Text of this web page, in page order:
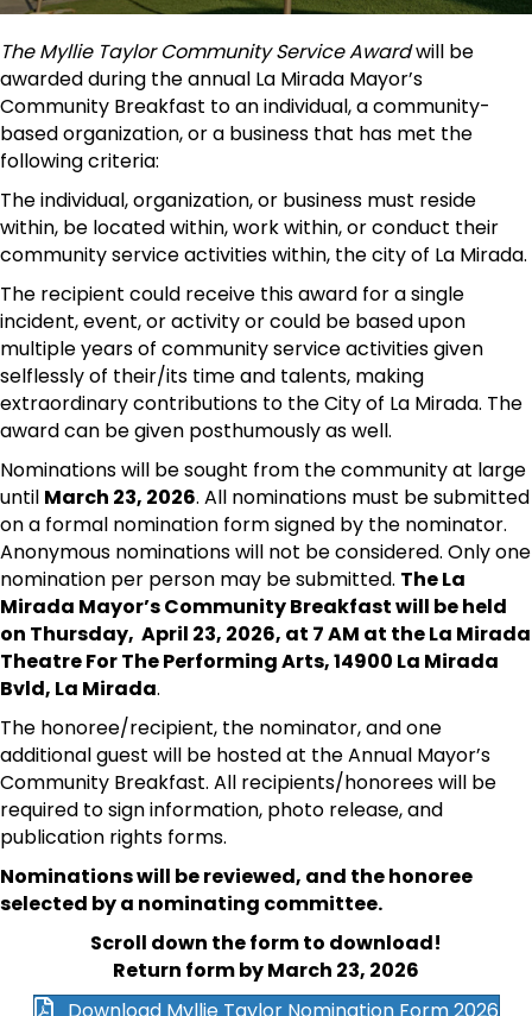
The Myllie Taylor Community Service Awardwill be
awarded during the annual La Mirada Mayor’s
Community Breakfast to an individual, a community-
based organization, or a business that has met the
following criteria:
The individual, organization, or business must reside
within, be located within, work within, or conduct their
community service activities within, the city of La Mirada.
The recipient could receive this award for a single
incident, event, or activity or could be based upon
multiple years of community service activities given
selflessly of their/its time and talents, making
extraordinary contributions to the City of La Mirada. The
award can be given posthumously as well.
Nominations will be sought from the community at large
until March 23, 2026. All nominations must be submitted
on a formal nomination form signed by the nominator.
Anonymous nominations will not be considered. Only one
nomination per person may be submitted. The La
Mirada Mayor’s Community Breakfast will be held
on Thursday, April 23, 2026, at 7 AM at the La Mirada
Theatre For The Performing Arts, 14900 La Mirada
Bvld, La Mirada.
The honoree/recipient, the nominator, and one
additional guest will be hosted at the Annual Mayor’s
Community Breakfast. All recipients/honorees will be
required to sign information, photo release, and
publication rights forms.
Nominations will be reviewed, and the honoree
selected by a nominating committee.
Scroll down the form to download!
Return form by March 23, 2026
Download Myllie Taylor Nomination Form 2026